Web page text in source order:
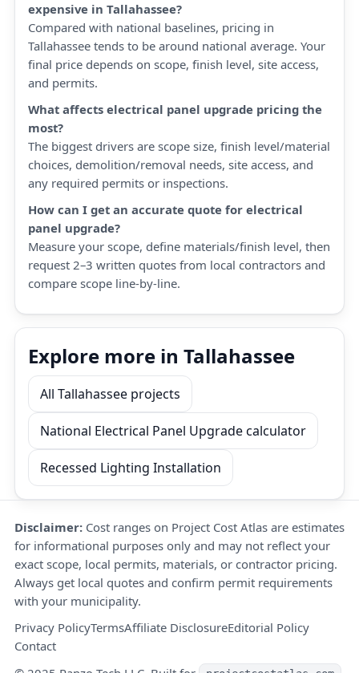
expensive in Tallahassee?
Compared with national baselines, pricing in
Tallahassee tends to be around national average. Your
final price depends on scope, finish level, site access,
and permits.
What affects electrical panel upgrade pricing the
most?
The biggest drivers are scope size, finish level/material
choices, demolition/removal needs, site access, and
any required permits or inspections.
How can I get an accurate quote for electrical
panel upgrade?
Measure your scope, define materials/finish level, then
request 2–3 written quotes from local contractors and
compare scope line-by-line.
Explore more in Tallahassee
All Tallahassee projects
National Electrical Panel Upgrade calculator
Recessed Lighting Installation
Disclaimer: Cost ranges on Project Cost Atlas are estimates
for informational purposes only and may not reflect your
exact scope, local permits, materials, or contractor pricing.
Always get local quotes and confirm permit requirements
with your municipality.
Privacy PolicyTermsAffiliate DisclosureEditorial Policy
Contact